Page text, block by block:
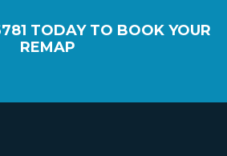
TODAY TO BOOK YOUR
REMAP